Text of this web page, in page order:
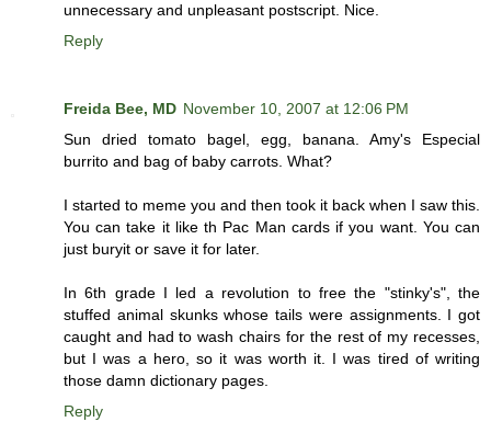
unnecessary and unpleasant postscript. Nice.
Reply
Freida Bee, MD November 10, 2007 at 12:06 PM
Sun dried tomato bagel, egg, banana. Amy's Especial
burrito and bag of baby carrots. What?
I started to meme you and then took it back when I saw this.
You can take it like th Pac Man cards if you want. You can
just buryit or save it for later.
In 6th grade I led a revolution to free the "stinky's", the
stuffed animal skunks whose tails were assignments. I got
caught and had to wash chairs for the rest of my recesses,
but I was a hero, so it was worth it. I was tired of writing
those damn dictionary pages.
Reply